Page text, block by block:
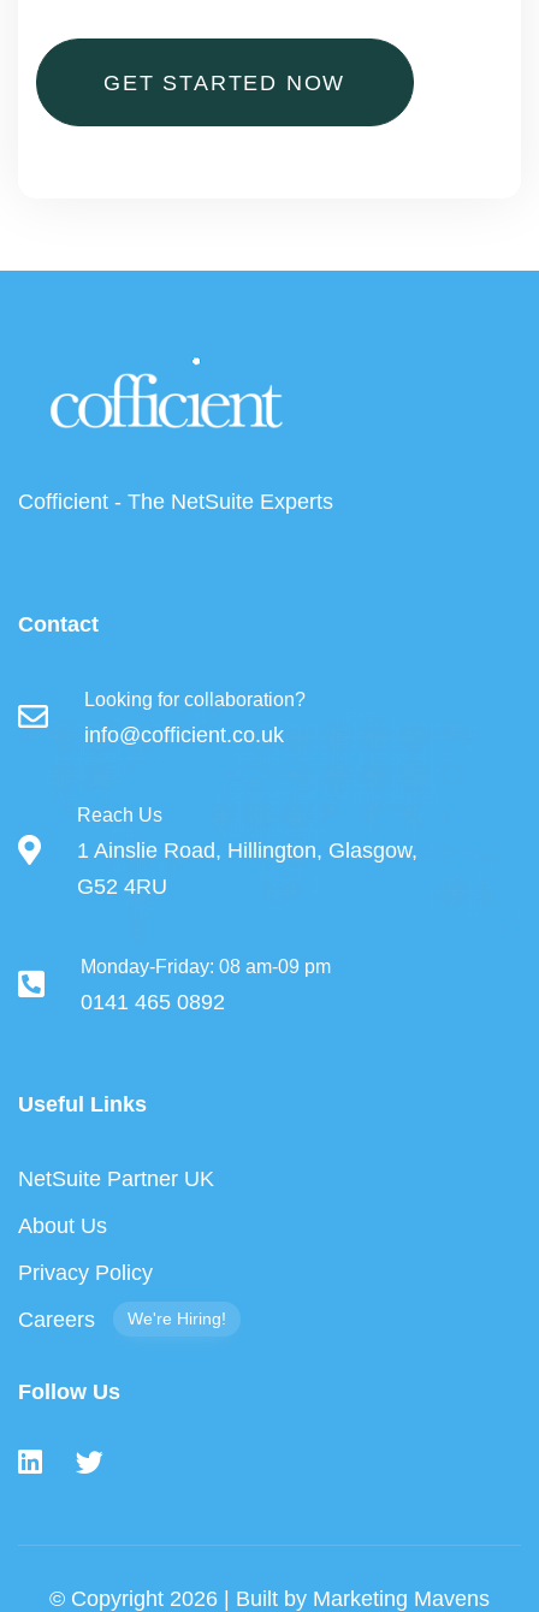
GET STARTED NOW
Cofficient - The NetSuite Experts
Contact
Looking for collaboration?
info@cofficient.co.uk
Reach Us
1 Ainslie Road, Hillington, Glasgow,
G52 4RU
Monday-Friday: 08 am-09 pm
0141 465 0892
Useful Links
NetSuite Partner UK
About Us
Privacy Policy
Careers
We're Hiring!
Follow Us
© Copyright 2026 | Built by Marketing Mavens